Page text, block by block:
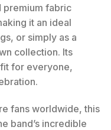
premium fabric
it an ideal
or simply as a
collection. Its
for everyone,
fans worldwide, this
band’s incredible